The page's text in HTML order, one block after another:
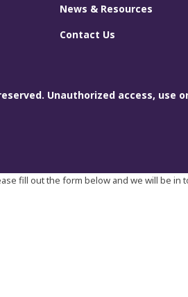
News & Resources
Contact Us
Unauthorized access, use
fill out the form below and we will be in